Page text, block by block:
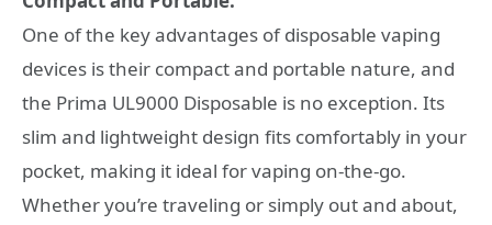
One of the key advantages of disposable vaping
devices is their compact and portable nature, and
the Prima UL9000 Disposable is no exception. Its
slim and lightweight design fits comfortably in your
pocket, making it ideal for vaping on-the-go.
Whether you’re traveling or simply out and about,